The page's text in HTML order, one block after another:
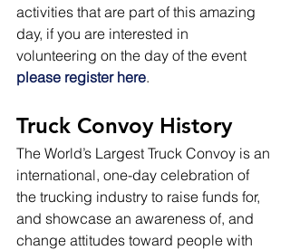
activities that are part of this amazing
day, if you are interested in
volunteering on the day of the event
please register here.
Truck Convoy History
The World’s Largest Truck Convoy is an
international, one-day celebration of
the trucking industry to raise funds for,
and showcase an awareness of, and
change attitudes toward people with